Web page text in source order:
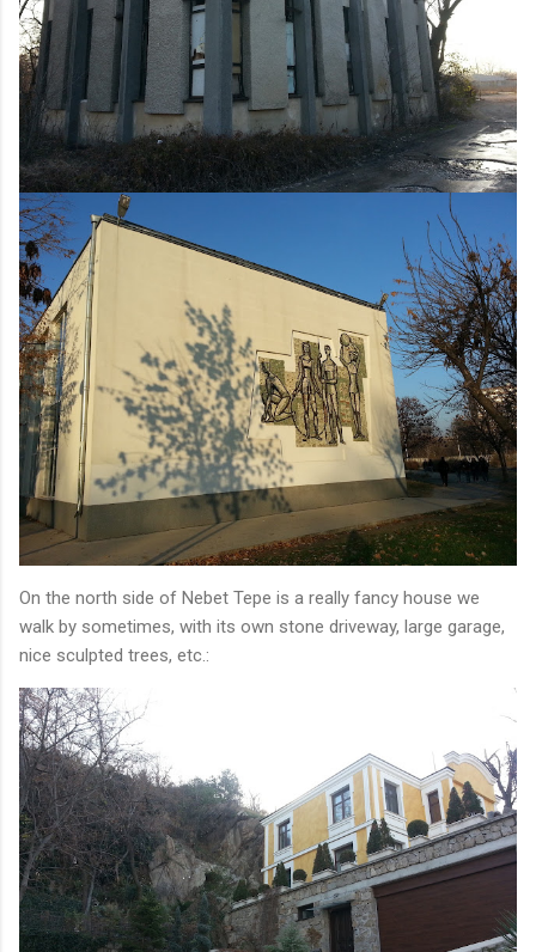
On the north side of Nebet Tepe is a really fancy house we
walk by sometimes, with its own stone driveway, large garage,
nice sculpted trees, etc.: